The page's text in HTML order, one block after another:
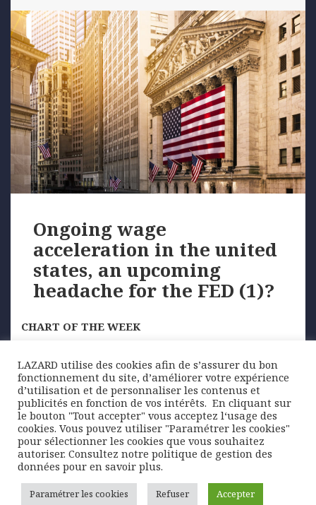
Ongoing wage
acceleration in the united
states, an upcoming
headache for the FED (1)?
CHART OF THE WEEK
With an unemployment rate at its lowest since 1970
and a remarkably high resignation rate, signs …
Posted
on
17 December 2018 Author
Lazard Freres Gestion
Categories
Graphique de la semaine
Posts
pagination
PAGE
LAZARD utilise des cookies afin de s’assurer du bon
fonctionnement du site, d’améliorer votre expérience
d’utilisation et de personnaliser les contenus et
publicités en fonction de vos intérêts. ​ En cliquant sur
le bouton "Tout accepter" vous acceptez l‘usage des
cookies. Vous pouvez utiliser "Paramétrer les cookies"
pour sélectionner les cookies que vous souhaitez
autoriser. Consultez notre politique de gestion des
données pour en savoir plus.
Paramétrer les cookies Refuser Accepter